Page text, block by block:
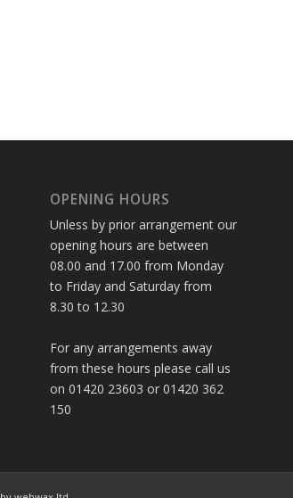
OPENING HOURS
Unless by prior arrangement our
opening hours are between
08.00 and 17.00 from Monday
to Friday and Saturday from
8.30 to 12.30
For any arrangements away
from these hours please call us
on 01420 23603 or 01420 362
150